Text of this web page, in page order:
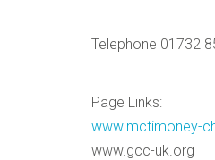
Telephone 01732
Page Links:
www.mctimoney-
www.gcc-uk.org